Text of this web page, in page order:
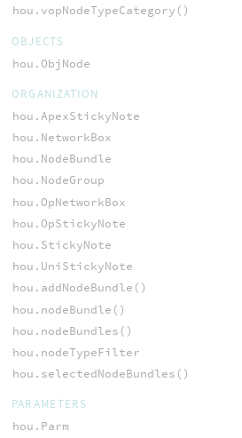
hou.vopNodeTypeCategory()
OBJECTS
hou.ObjNode
ORGANIZATION
hou.ApexStickyNote
hou.NetworkBox
hou.NodeBundle
hou.NodeGroup
hou.OpNetworkBox
hou.OpStickyNote
hou.StickyNote
hou.UniStickyNote
hou.addNodeBundle()
hou.nodeBundle()
hou.nodeBundles()
hou.nodeTypeFilter
hou.selectedNodeBundles()
PARAMETERS
hou.Parm